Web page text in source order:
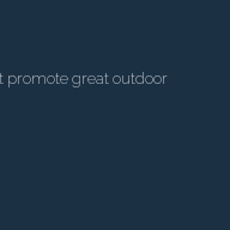
promote great outdoor